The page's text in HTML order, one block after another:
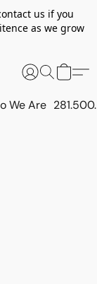
us if you
as we grow
We Are